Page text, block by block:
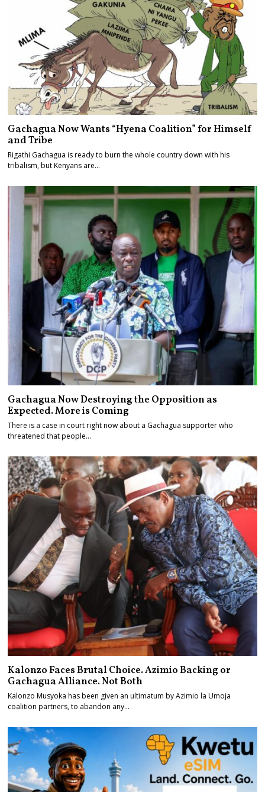
Gachagua Now Wants “Hyena Coalition” for Himself
and Tribe
Rigathi Gachagua is ready to burn the whole country down with his
tribalism, but Kenyans are…
Gachagua Now Destroying the Opposition as
Expected. More is Coming
There is a case in court right now about a Gachagua supporter who
threatened that people…
Kalonzo Faces Brutal Choice. Azimio Backing or
Gachagua Alliance. Not Both
Kalonzo Musyoka has been given an ultimatum by Azimio la Umoja
coalition partners, to abandon any…